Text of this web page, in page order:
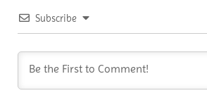
Subscribe